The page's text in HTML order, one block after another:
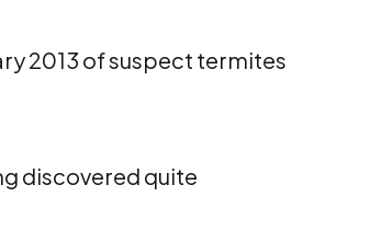
2013 of suspect termites
discovered quite